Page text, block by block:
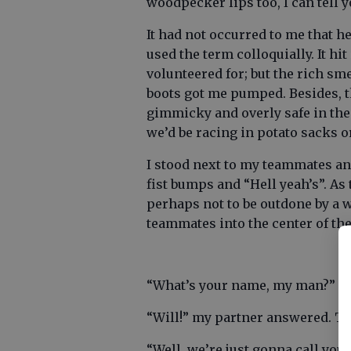
It had not occurred to me that
used the term colloquially. It hit
volunteered for; but the rich
boots got me pumped.
gimmicky and overly safe in
we’d be racing in potato sacks
I stood next to my teammates
fist bumps and “Hell yeah’s”.
perhaps not to be outdone by a
teammates into the center of
“What’s your name, my man?”
“Will!” my partner answered.